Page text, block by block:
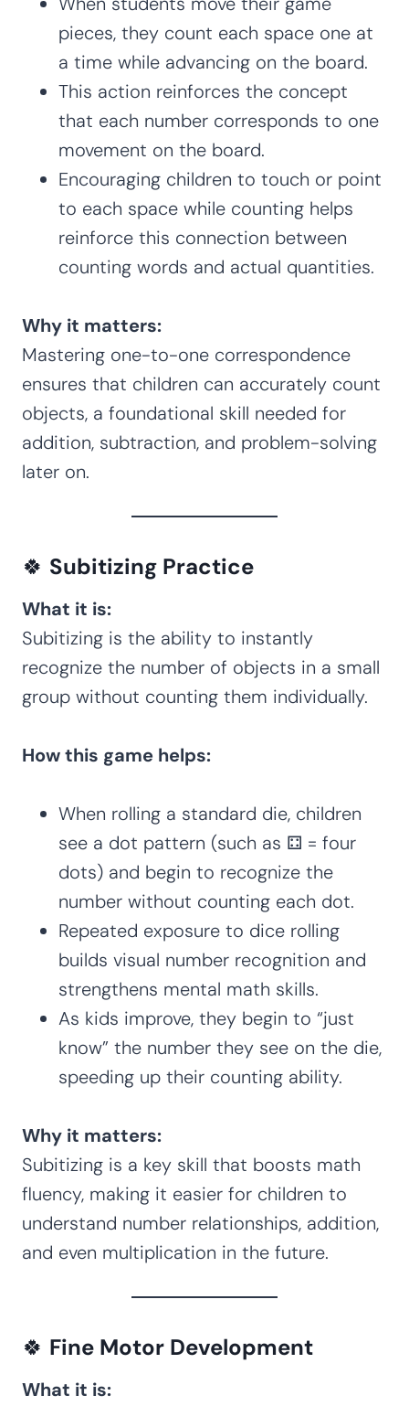
pieces, they count each space one at
a time while advancing on the board.
This action reinforces the concept
that each number corresponds to one
movement on the board.
Encouraging children to touch or point
to each space while counting helps
reinforce this connection between
counting words and actual quantities.
Why it matters:
Mastering one-to-one correspondence
ensures that children can accurately count
objects, a foundational skill needed for
addition, subtraction, and problem-solving
later on.
🍀 Subitizing Practice
What it is:
Subitizing is the ability to instantly
recognize the number of objects in a small
group without counting them individually.
How this game helps:
When rolling a standard die, children
see a dot pattern (such as ⚃ = four
dots) and begin to recognize the
number without counting each dot.
Repeated exposure to dice rolling
builds visual number recognition and
strengthens mental math skills.
As kids improve, they begin to “just
know” the number they see on the die,
speeding up their counting ability.
Why it matters:
Subitizing is a key skill that boosts math
fluency, making it easier for children to
understand number relationships, addition,
and even multiplication in the future.
🍀 Fine Motor Development
What it is: